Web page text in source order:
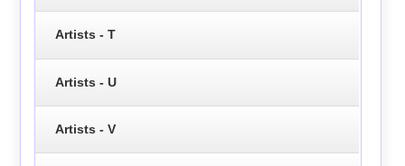
Artists - T
Artists - U
Artists - V